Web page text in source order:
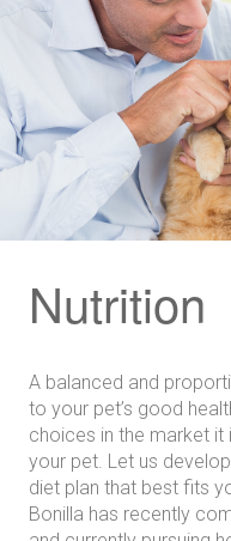
Nutrition
A balanced and
to your pet’s good
choices in the market
your pet. Let us
diet plan that best fits
Bonilla has recently